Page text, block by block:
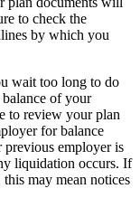
to check the
by which you
wait too long to do
of your
to review your plan
for balance
previous employer is
liquidation occurs. If
this may mean notices